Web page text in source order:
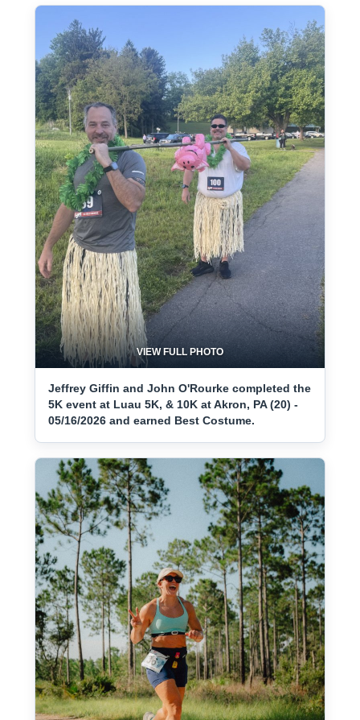
VIEW FULL PHOTO
Jeffrey Giffin and John O'Rourke completed the
5K event at Luau 5K, & 10K at Akron, PA (20) -
05/16/2026 and earned Best Costume.